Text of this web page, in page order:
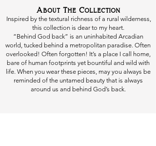
About The Collection
Inspired by the textural richness of a rural wilderness,
this collection is dear to my heart.
“Behind God back” is an uninhabited Arcadian
world, tucked behind a metropolitan paradise. Often
overlooked! Often forgotten! It’s a place I call home,
bare of human footprints yet bountiful and wild with
life. When you wear these pieces, may you always be
reminded of the untamed beauty that is always
around us and behind God’s back.